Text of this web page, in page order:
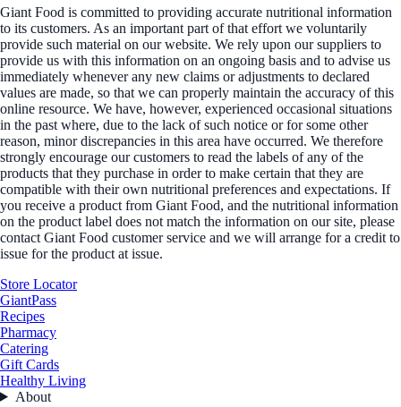
Giant Food is committed to providing accurate nutritional information
to its customers. As an important part of that effort we voluntarily
provide such material on our website. We rely upon our suppliers to
provide us with this information on an ongoing basis and to advise us
immediately whenever any new claims or adjustments to declared
values are made, so that we can properly maintain the accuracy of this
online resource. We have, however, experienced occasional situations
in the past where, due to the lack of such notice or for some other
reason, minor discrepancies in this area have occurred. We therefore
strongly encourage our customers to read the labels of any of the
products that they purchase in order to make certain that they are
compatible with their own nutritional preferences and expectations. If
you receive a product from Giant Food, and the nutritional information
on the product label does not match the information on our site, please
contact Giant Food customer service and we will arrange for a credit to
issue for the product at issue.
Store Locator
GiantPass
Recipes
Pharmacy
Catering
Gift Cards
Healthy Living
About